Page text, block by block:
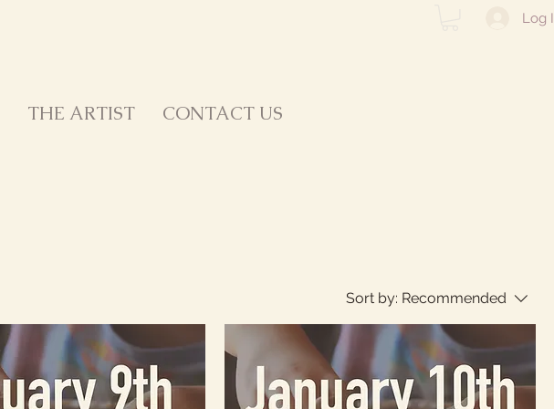
Log
THE ARTIST CONTACT US
Sort by: Recommended